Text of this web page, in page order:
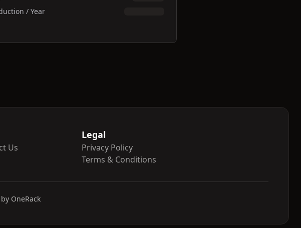
/ Year
Us
Legal
Privacy Policy
Terms & Conditions
OneRack